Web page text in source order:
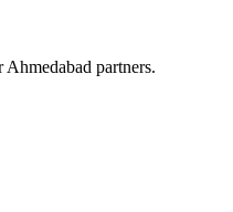
Ahmedabad partners.